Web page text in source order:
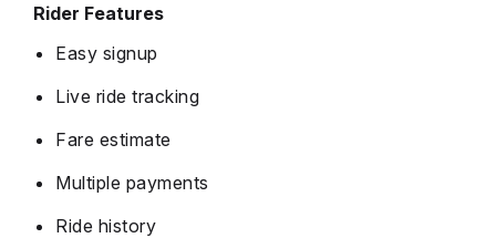
Rider Features
Easy signup
Live ride tracking
Fare estimate
Multiple payments
Ride history